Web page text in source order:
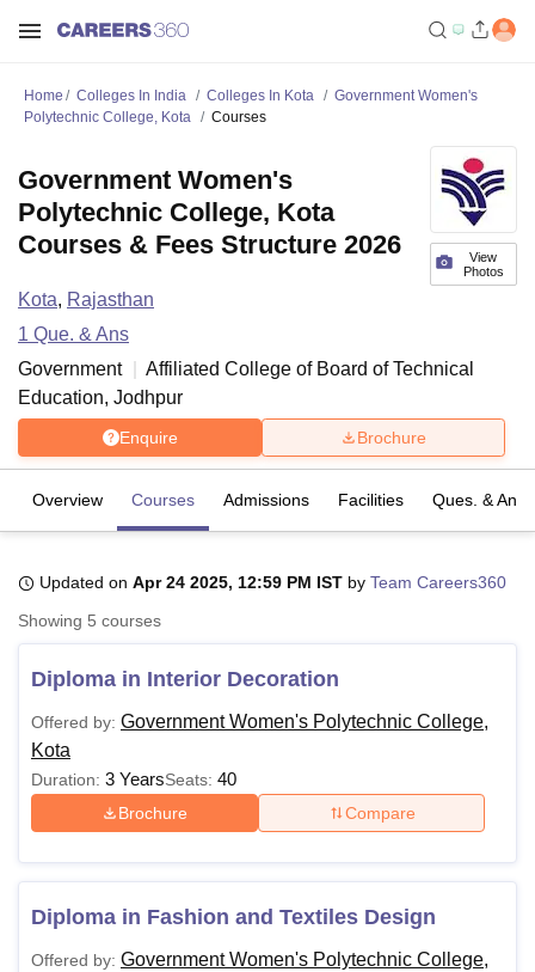
Bhopal
LucknowKMC ManipalKing George Medical College LucknowMMC
UPES DehradunAmity University NoidaLovely Professional University
Agricultural University, Anand
of Fundamental Research, Mumbai
College Of Nursing, Mumbai ICT MumbaiASMSOC Mumbai
Centre, KolkataGuru Nanak Institute Of Hotel Management, Kolkata
Home Colleges In India Colleges In Kota
Government Women's
Polytechnic College, Kota
Courses
View
Photos
Government Women's
Polytechnic College, Kota
Courses & Fees Structure 2026
Kota, Rajasthan
1 Que. & Ans
Government
Affiliated College of Board of Technical
Education, Jodhpur
Enquire Brochure
Overview Courses Admissions Facilities Ques. & Ans
Updated on Apr 24 2025, 12:59 PM IST by Team Careers360
Showing 5 courses
Diploma in Interior Decoration
Offered by: Government Women's Polytechnic College,
Kota
Duration: 3 YearsSeats: 40
Brochure Compare
Diploma in Fashion and Textiles Design
Offered by: Government Women's Polytechnic College,